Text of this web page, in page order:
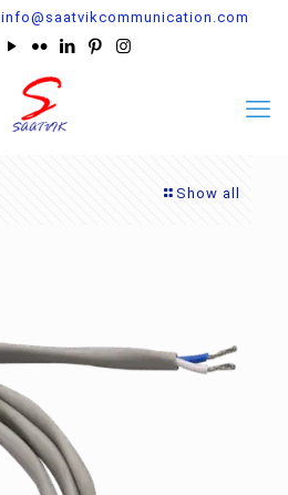
info@saatvikcommunication.com
Show all